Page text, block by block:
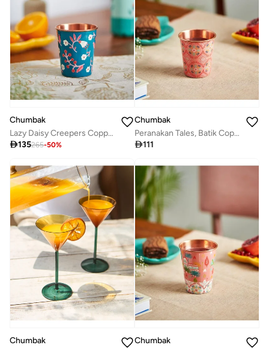
Chumbak
Lazy Daisy Creepers Copper Tumbler- Small
135265-50%
Chumbak
Peranakan Tales, Batik Copper Tumbler | #SingaporeInspired
111
Chumbak
Chumbak